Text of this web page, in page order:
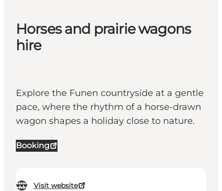
Horses and prairie wagons
hire
Explore the Funen countryside at a gentle
pace, where the rhythm of a horse-drawn
wagon shapes a holiday close to nature.
Booking
Visit website